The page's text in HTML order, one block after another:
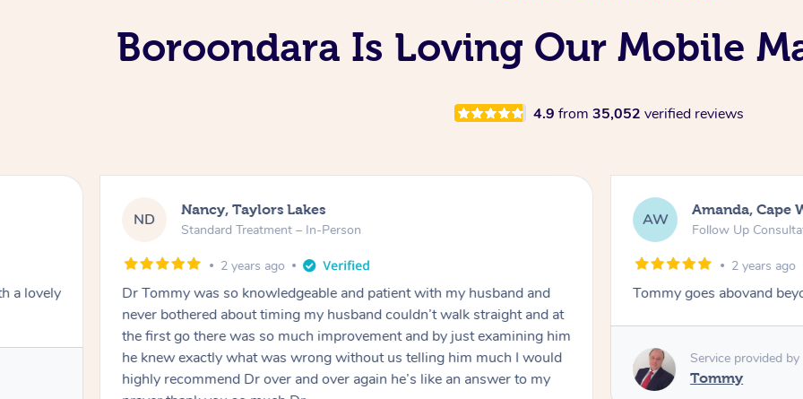
Boroondara Is Loving Our Mobile
4.9 from 35,052 verified reviews
a lovely
ND Nancy, Taylors Lakes
Standard Treatment – In-Person
2 years ago
Dr Tommy was so knowledgeable and patient with my husband and
never bothered about timing my husband couldn’t walk straight and at
the first go there was so much improvement and by just examining him
he knew exactly what was wrong without us telling him much I would
highly recommend Dr over and over again he’s like an answer to my
AW Amanda, Cape
Follow Up
2 years ago
Tommy goes abovand
Service provided by
Tommy